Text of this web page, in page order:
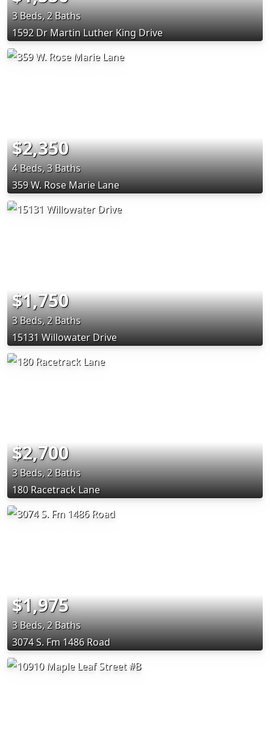
3 Beds, 2 Baths
1592 Dr Martin Luther King Drive
$2,350
4 Beds, 3 Baths
359 W. Rose Marie Lane
$1,750
3 Beds, 2 Baths
15131 Willowater Drive
$2,700
3 Beds, 2 Baths
180 Racetrack Lane
$1,975
3 Beds, 2 Baths
3074 S. Fm 1486 Road